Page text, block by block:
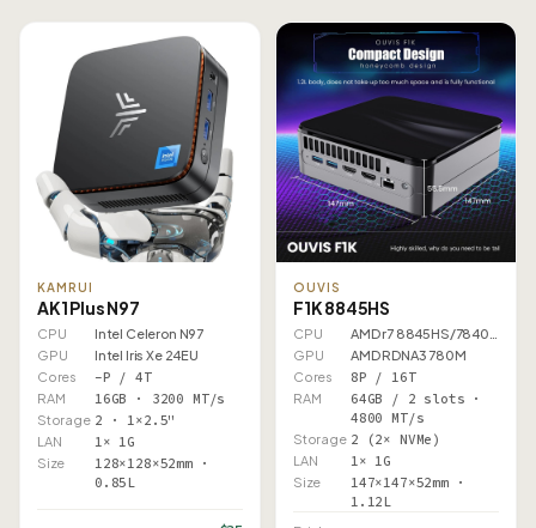
KAMRUI
AK1 Plus N97
CPU
Intel Celeron N97
GPU
Intel Iris Xe 24EU
Cores
–P / 4T
RAM 16GB · 3200 MT/s
Storage 2 · 1×2.5"
LAN 1× 1G
Size
128×128×52mm ·
0.85L
OUVIS
F1K 8845HS
CPU
GPU
AMD RDNA3 780M
Cores
8P / 16T
RAM
64GB / 2 slots ·
4800 MT/s
Storage 2 (2× NVMe)
LAN 1× 1G
Size
147×147×52mm ·
1.12L